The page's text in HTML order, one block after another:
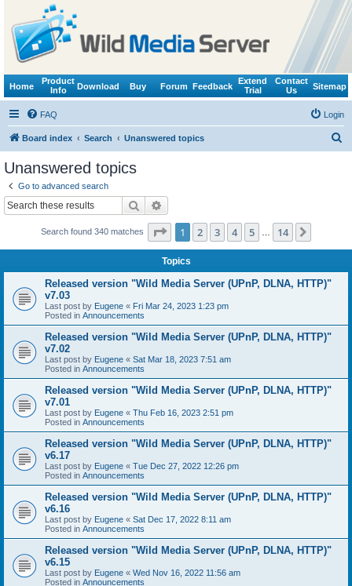
Home
Product
Info
Download Buy Forum Feedback
Extend
Trial
Contact
Us
Sitemap
FAQ Login
Board index Search Unanswered topics
Unanswered topics
Go to advanced search
Search
Search found 340 matches Page 1of 14
1 2 3 4 5 14
Topics
Released version "Wild Media Server (UPnP, DLNA, HTTP)"
v7.03
Last post by Eugene « Fri Mar 24, 2023 1:23 pm
Posted in Announcements
Released version "Wild Media Server (UPnP, DLNA, HTTP)"
v7.02
Last post by Eugene « Sat Mar 18, 2023 7:51 am
Posted in Announcements
Released version "Wild Media Server (UPnP, DLNA, HTTP)"
v7.01
Last post by Eugene « Thu Feb 16, 2023 2:51 pm
Posted in Announcements
Released version "Wild Media Server (UPnP, DLNA, HTTP)"
v6.17
Last post by Eugene « Tue Dec 27, 2022 12:26 pm
Posted in Announcements
Released version "Wild Media Server (UPnP, DLNA, HTTP)"
v6.16
Last post by Eugene « Sat Dec 17, 2022 8:11 am
Posted in Announcements
Released version "Wild Media Server (UPnP, DLNA, HTTP)"
v6.15
Last post by Eugene « Wed Nov 16, 2022 11:56 am
Posted in Announcements